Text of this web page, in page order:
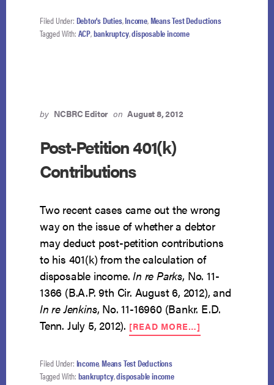
DIRECT
ASSAULT
Filed Under: Debtor's Duties,Income,Means Test Deductions
Tagged With: ACP,bankruptcy,disposable income
by NCBRC Editor on August 8, 2012
Post-Petition 401(k)
Contributions
Two recent cases came out the wrong
way on the issue of whether a debtor
may deduct post-petition contributions
to his 401(k) from the calculation of
disposable income.In re Parks, No. 11-
1366 (B.A.P. 9th Cir. August 6, 2012), and
In re Jenkins, No. 11-16960 (Bankr. E.D.
Tenn. July 5, 2012). [READ MORE…]
POST-
Filed Under: Income,Means Test Deductions
Tagged With: bankruptcy,disposable income